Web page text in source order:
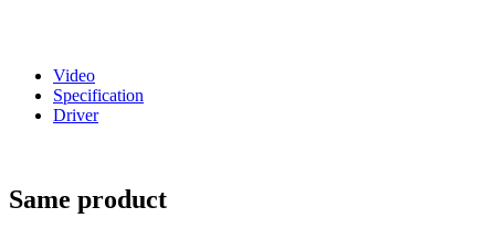
Video
Specification
Driver
Same product